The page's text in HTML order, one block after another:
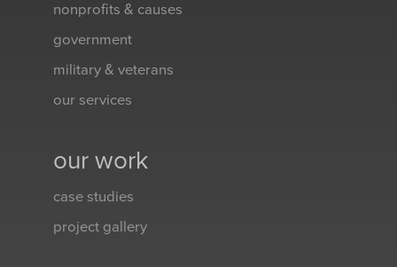
nonprofits & causes
government
military & veterans
our services
our work
case studies
project gallery